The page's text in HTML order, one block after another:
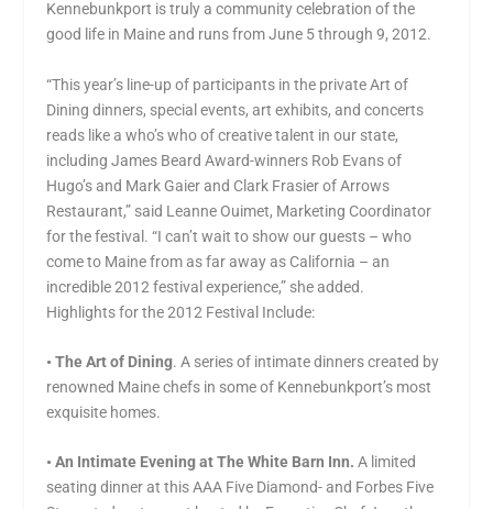
Kennebunkport is truly a community celebration of the
good life in Maine and runs from June 5 through 9, 2012.
“This year’s line-up of participants in the private Art of
Dining dinners, special events, art exhibits, and concerts
reads like a who’s who of creative talent in our state,
including James Beard Award-winners Rob Evans of
Hugo’s and Mark Gaier and Clark Frasier of Arrows
Restaurant,” said Leanne Ouimet, Marketing Coordinator
for the festival. “I can’t wait to show our guests – who
come to Maine from as far away as California – an
incredible 2012 festival experience,” she added.
Highlights for the 2012 Festival Include:
• The Art of Dining. A series of intimate dinners created by
renowned Maine chefs in some of Kennebunkport’s most
exquisite homes.
•An Intimate Evening at The White Barn Inn. A limited
seating dinner at this AAA Five Diamond- and Forbes Five